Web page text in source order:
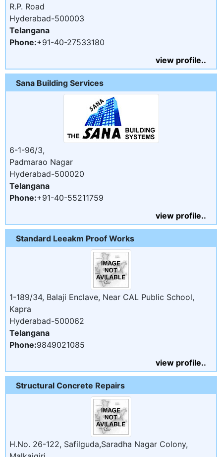
R.P. Road
Hyderabad-500003
Telangana
Phone:+91-40-27533180
view profile..
Sana Building Services
6-1-96/3,
Padmarao Nagar
Hyderabad-500020
Telangana
Phone:+91-40-55211759
view profile..
Standard Leeakm Proof Works
1-189/34, Balaji Enclave, Near CAL Public School,
Kapra
Hyderabad-500062
Telangana
Phone:9849021085
view profile..
Structural Concrete Repairs
H.No. 26-122, Safilguda,Saradha Nagar Colony,